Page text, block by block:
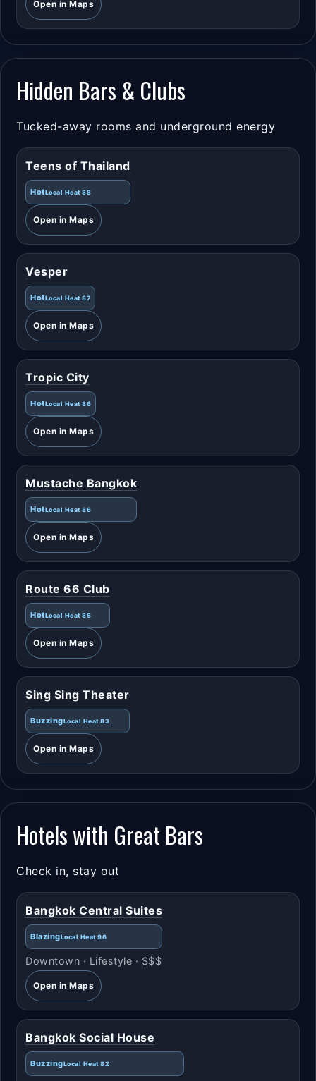
Open in Maps
Hidden Bars & Clubs
Tucked-away rooms and underground energy
Teens of Thailand
HotLocal Heat 88
Open in Maps
Vesper
HotLocal Heat 87
Open in Maps
Tropic City
HotLocal Heat 86
Open in Maps
Mustache Bangkok
HotLocal Heat 86
Open in Maps
Route 66 Club
HotLocal Heat 86
Open in Maps
Sing Sing Theater
BuzzingLocal Heat 83
Open in Maps
Hotels with Great Bars
Check in, stay out
Bangkok Central Suites
BlazingLocal Heat 96
Downtown · Lifestyle · $$$
Open in Maps
Bangkok Social House
BuzzingLocal Heat 82